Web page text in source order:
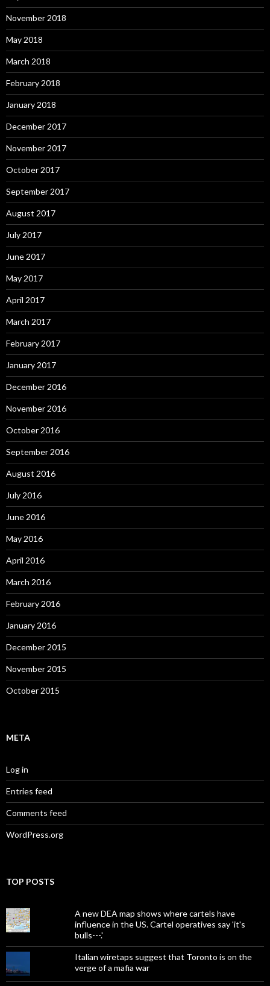
November 2018
May 2018
March 2018
February 2018
January 2018
December 2017
November 2017
October 2017
September 2017
August 2017
July 2017
June 2017
May 2017
April 2017
March 2017
February 2017
January 2017
December 2016
November 2016
October 2016
September 2016
August 2016
July 2016
June 2016
May 2016
April 2016
March 2016
February 2016
January 2016
December 2015
November 2015
October 2015
META
Log in
Entries feed
Comments feed
WordPress.org
TOP POSTS
A new DEA map shows where cartels have
influence in the US. Cartel operatives say 'it's
bulls---.'
Italian wiretaps suggest that Toronto is on the
verge of a mafia war